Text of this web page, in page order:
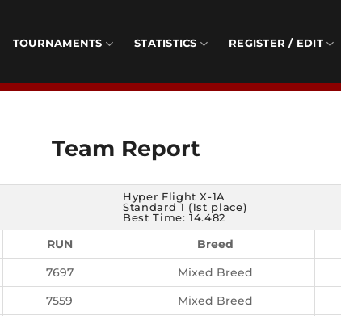
TOURNAMENTS STATISTICS REGISTER / EDIT
Team Report
Hyper Flight X-1A
Standard 1 (1st place)
Best Time: 14.482
RUN Breed
7697 Mixed Breed
7559 Mixed Breed